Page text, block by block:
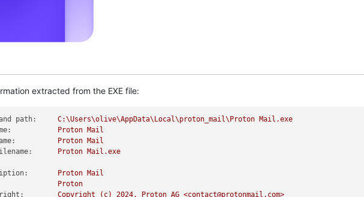
extracted from the EXE file:
path: C:\Users\olive\AppData\Local\proton_mail\Proton Mail.exe
Proton Mail
Proton Mail
Proton Mail.exe
Proton Mail
Proton
Copyright (c) 2024, Proton AG <contact@protonmail.com>